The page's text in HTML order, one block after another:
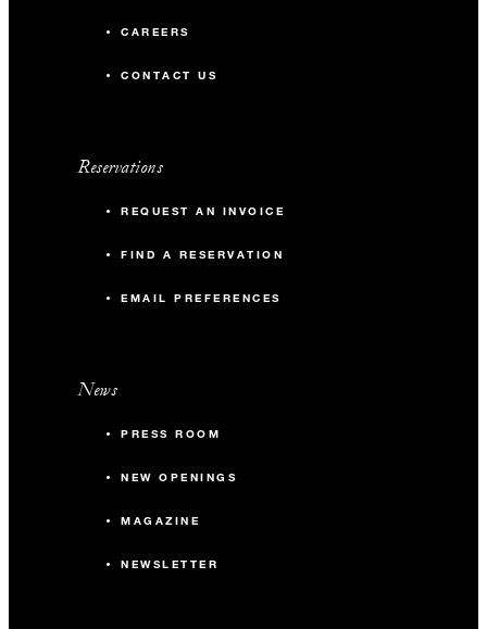
CAREERS
CONTACT US
Reservations
REQUEST AN INVOICE
FIND A RESERVATION
EMAIL PREFERENCES
News
PRESS ROOM
NEW OPENINGS
MAGAZINE
NEWSLETTER